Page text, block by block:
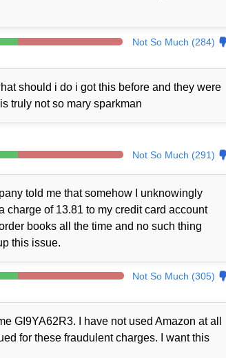
Not So Much (284)
should i do i got this before and they were
truly not so mary sparkman
Not So Much (291)
told me that somehow I unknowingly
charge of 13.81 to my credit card account
books all the time and no such thing
this issue.
Not So Much (305)
GI9YA62R3. I have not used Amazon at all
for these fraudulent charges. I want this